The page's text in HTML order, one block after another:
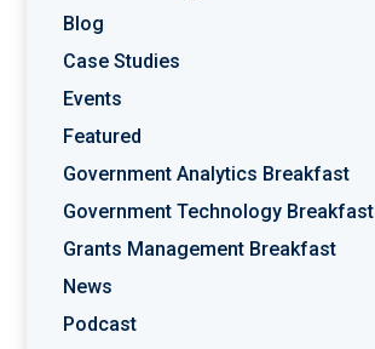
Blog
Case Studies
Events
Featured
Government Analytics Breakfast
Government Technology Breakfast
Grants Management Breakfast
News
Podcast